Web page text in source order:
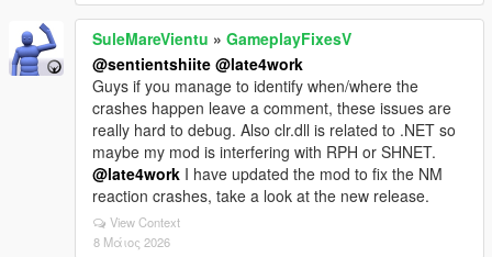
SuleMareVientu » GameplayFixesV
@sentientshiite @late4work
Guys if you manage to identify when/where the
crashes happen leave a comment, these issues are
really hard to debug. Also clr.dll is related to .NET so
maybe my mod is interfering with RPH or SHNET.
@late4work I have updated the mod to fix the NM
reaction crashes, take a look at the new release.
View Context
8 Μάιος 2026